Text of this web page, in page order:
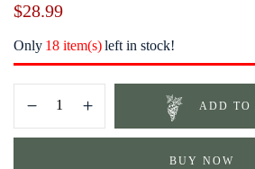
$28.99
Only 18 item(s)left in stock!
ADD TO
BUY NOW